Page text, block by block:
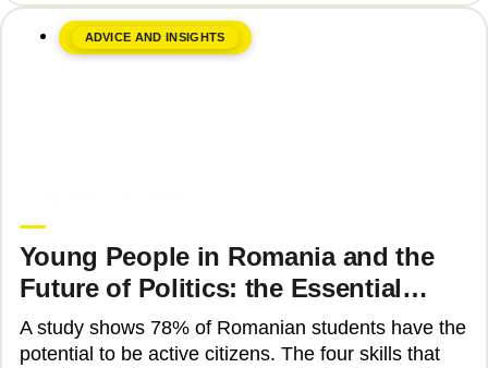
ADVICE AND INSIGHTS
Young People in Romania and the
Future of Politics: the Essential
Skills That Can Transform Civic
Engagement
A study shows 78% of Romanian students have the
potential to be active citizens. The four skills that